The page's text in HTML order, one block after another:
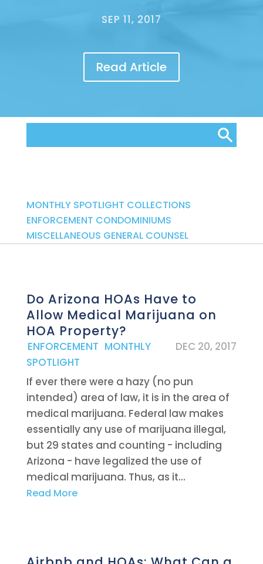
SEP 11, 2017
Read Article
MONTHLY SPOTLIGHT COLLECTIONS
ENFORCEMENT CONDOMINIUMS
MISCELLANEOUS GENERAL COUNSEL
Do Arizona HOAs Have to
Allow Medical Marijuana on
HOA Property?
DEC 20, 2017
|
ENFORCEMENT ,
MONTHLY
SPOTLIGHT
If ever there were a hazy (no pun
intended) area of law, it is in the area of
medical marijuana. Federal law makes
essentially any use of marijuana illegal,
but 29 states and counting - including
Arizona - have legalized the use of
medical marijuana. Thus, as it...
Read More